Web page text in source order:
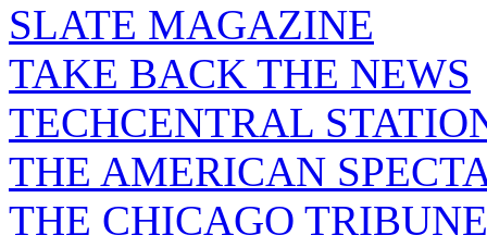
SLATE MAGAZINE
TAKE BACK THE NEWS
TECHCENTRAL
THE AMERICAN
THE CHICAGO TRIBUNE